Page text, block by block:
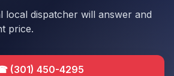
local dispatcher will answer and
price.
(301) 450-4295